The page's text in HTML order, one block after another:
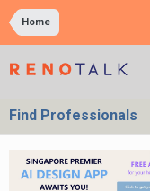
Home
Find Professionals